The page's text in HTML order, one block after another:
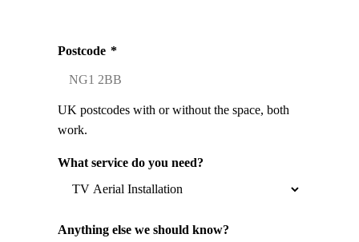
Postcode *
UK postcodes with or without the space, both
work.
What service do you need?
Anything else we should know?